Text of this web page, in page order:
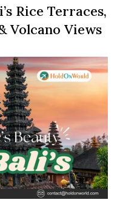
Rice Terraces,
Volcano Views